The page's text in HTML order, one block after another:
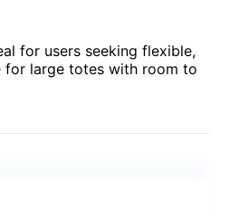
for users seeking flexible,
for large totes with room to